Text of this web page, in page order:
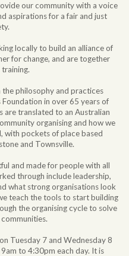
our community with a voice
aspirations for a fair and just
locally to build an alliance of
for change, and are together
the philosophy and practices
in over 65 years of
are translated to an Australian
organising and how we
with pockets of place based
and Townsville.
and made for people with all
through include leadership,
what strong organisations look
teach the tools to start building
the organising cycle to solve
Tuesday 7 and Wednesday 8
to 4:30pm each day. It is